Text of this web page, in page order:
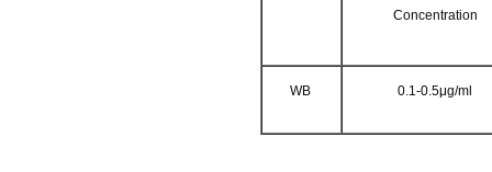
Concentration
WB 0.1-0.5μg/ml